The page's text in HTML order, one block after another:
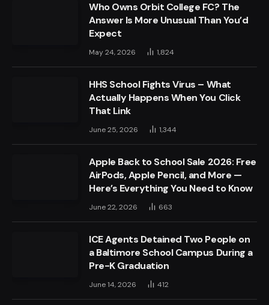
Who Owns Orbit College FC? The
Answer Is More Unusual Than You’d
Expect
May 24, 2026 1,824
HHS School Fights Virus – What
Actually Happens When You Click
That Link
June 25, 2026 1,344
Apple Back to School Sale 2026: Free
AirPods, Apple Pencil, and More —
Here’s Everything You Need to Know
June 22, 2026 663
ICE Agents Detained Two People on
a Baltimore School Campus During a
Pre-K Graduation
June 14, 2026 412